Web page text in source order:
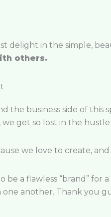
delight in the simple,
others.
the business side of this
we get so lost in the
we love to create,
be a flawless “brand”
another. Thank you